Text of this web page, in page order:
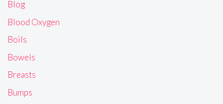
Blog
Blood Oxygen
Boils
Bowels
Breasts
Bumps